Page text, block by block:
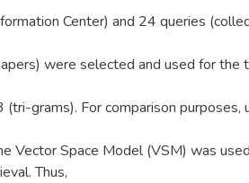
Center) and 24 queries
were selected and used for the
grams). For comparison purposes,
Vector Space Model (VSM) was
Thus,